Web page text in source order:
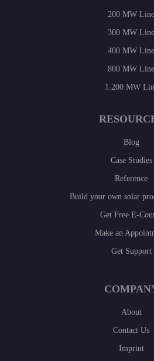
200 MW Line
300 MW Line
400 MW Line
800 MW Line
1.200 MW
Blog
Case Studies
Reference
Build your own solar
Get Free E-
Make an
Get Support
About
Contact Us
Imprint